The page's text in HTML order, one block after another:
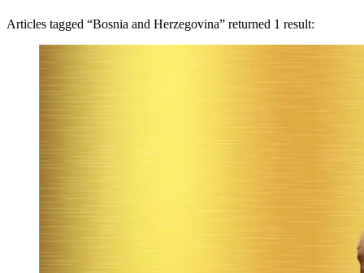
Articles tagged “Bosnia and Herzegovina” returned 1 result: